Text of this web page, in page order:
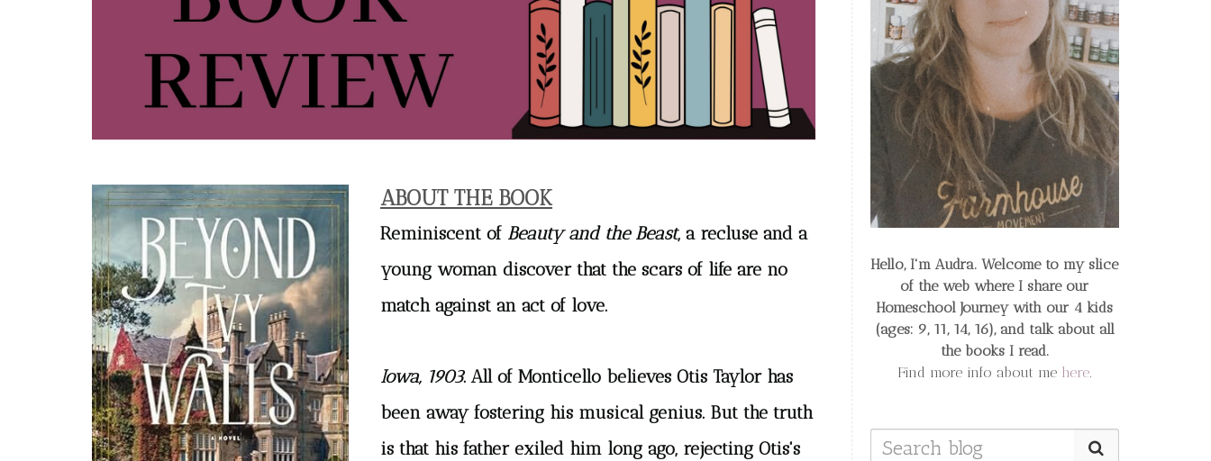
ABOUT THE BOOK
Reminiscent of Beauty and the Beast, a recluse and a
young woman discover that the scars of life are no
match against an act of love.
Iowa, 1903. All of Monticello believes Otis Taylor has
been away fostering his musical genius. But the truth
is that his father exiled him long ago, rejecting Otis's
Hello, I'm Audra. Welcome to my slice
of the webwhere I share our
Homeschool Journeywith our 4 kids
(ages: 9, 11, 14, 16), and talk about all
the books I read.
Find more info about me here.